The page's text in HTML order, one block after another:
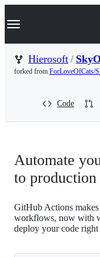
k
p
Navigation
Hierosoft /
forked from ForLoveOfCats/
Code
Automate
to production
GitHub Actions
workflows, now with
deploy your code